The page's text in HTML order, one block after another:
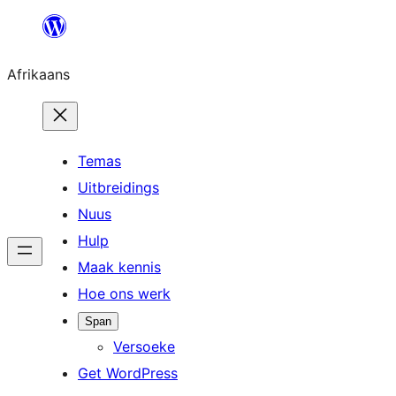
content
Afrikaans
Temas
Uitbreidings
Nuus
Hulp
Maak kennis
Hoe ons werk
Span
Versoeke
Get WordPress